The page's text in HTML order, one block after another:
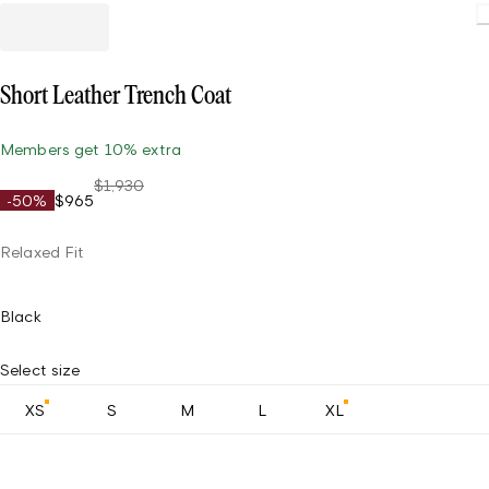
Short Leather Trench Coat
Members get 10% extra
-50% $965
$1,930
Relaxed Fit
Black
Select size
XS S M L XL